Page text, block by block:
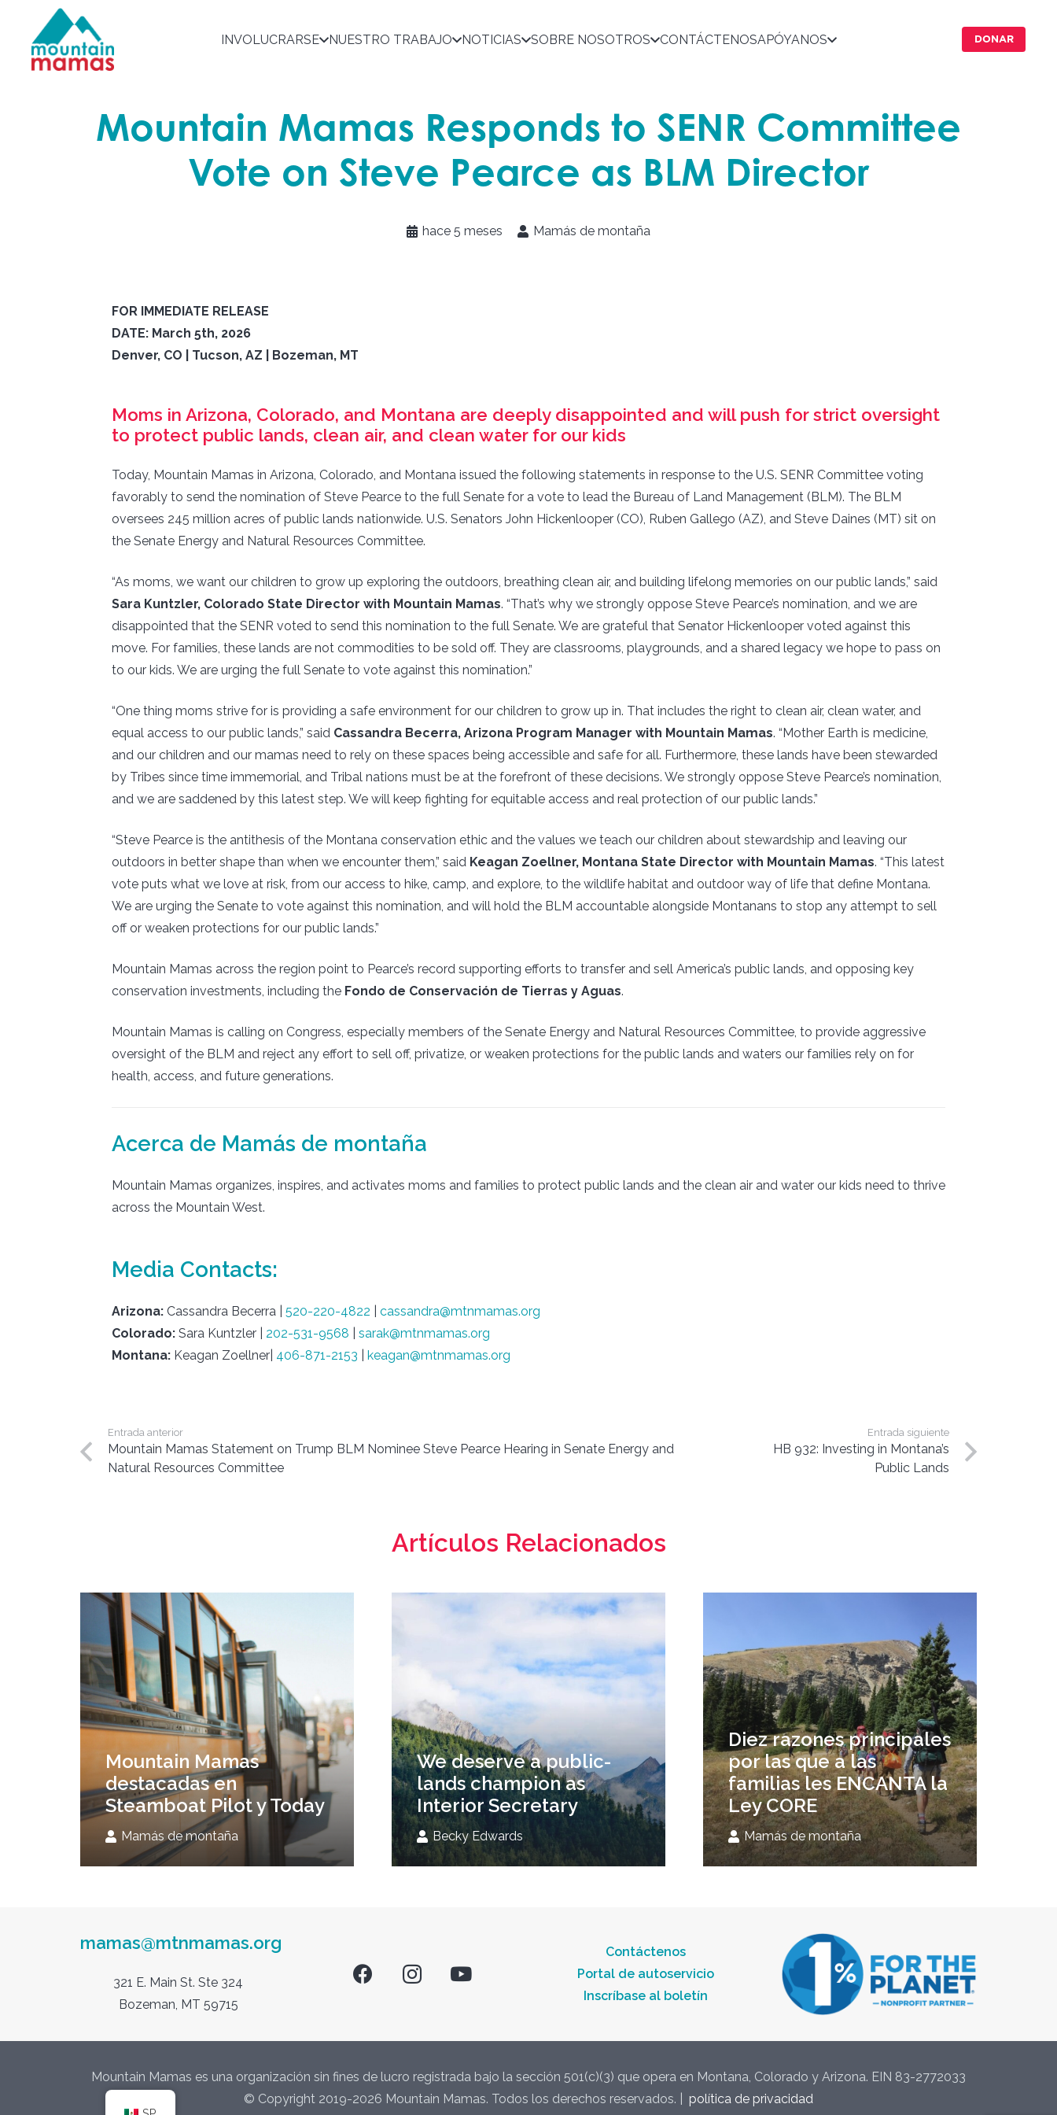
INVOLUCRARSE NUESTRO TRABAJO NOTICIAS SOBRE NOSOTROS CONTÁCTENOSAPÓYANOS DONAR
Mountain Mamas Responds to SENR Committee
Vote on Steve Pearce as BLM Director
hace 5 meses Mamás de montaña
FOR IMMEDIATE RELEASE
DATE: March 5th, 2026
Denver, CO | Tucson, AZ | Bozeman, MT
Moms in Arizona, Colorado, and Montana are deeply disappointed and will push for strict oversight
to protect public lands, clean air, and clean water for our kids
Today, Mountain Mamas in Arizona, Colorado, and Montana issued the following statements in response to the U.S. SENR Committee voting
favorably to send the nomination of Steve Pearce to the full Senate for a vote to lead the Bureau of Land Management (BLM). The BLM
oversees 245 million acres of public lands nationwide. U.S. Senators John Hickenlooper (CO), Ruben Gallego (AZ), and Steve Daines (MT) sit on
the Senate Energy and Natural Resources Committee.
“As moms, we want our children to grow up exploring the outdoors, breathing clean air, and building lifelong memories on our public lands,” said
Sara Kuntzler, Colorado State Director with Mountain Mamas. “That’s why we strongly oppose Steve Pearce’s nomination, and we are
disappointed that the SENR voted to send this nomination to the full Senate. We are grateful that Senator Hickenlooper voted against this
move. For families, these lands are not commodities to be sold off. They are classrooms, playgrounds, and a shared legacy we hope to pass on
to our kids. We are urging the full Senate to vote against this nomination.”
“One thing moms strive for is providing a safe environment for our children to grow up in. That includes the right to clean air, clean water, and
equal access to our public lands,” said Cassandra Becerra, Arizona Program Manager with Mountain Mamas. “Mother Earth is medicine,
and our children and our mamas need to rely on these spaces being accessible and safe for all. Furthermore, these lands have been stewarded
by Tribes since time immemorial, and Tribal nations must be at the forefront of these decisions. We strongly oppose Steve Pearce’s nomination,
and we are saddened by this latest step. We will keep fighting for equitable access and real protection of our public lands.”
“Steve Pearce is the antithesis of the Montana conservation ethic and the values we teach our children about stewardship and leaving our
outdoors in better shape than when we encounter them,” said Keagan Zoellner, Montana State Director with Mountain Mamas. “This latest
vote puts what we love at risk, from our access to hike, camp, and explore, to the wildlife habitat and outdoor way of life that define Montana.
We are urging the Senate to vote against this nomination, and will hold the BLM accountable alongside Montanans to stop any attempt to sell
off or weaken protections for our public lands.”
Mountain Mamas across the region point to Pearce’s record supporting efforts to transfer and sell America’s public lands, and opposing key
conservation investments, including the Fondo de Conservación de Tierras y Aguas.
Mountain Mamas is calling on Congress, especially members of the Senate Energy and Natural Resources Committee, to provide aggressive
oversight of the BLM and reject any effort to sell off, privatize, or weaken protections for the public lands and waters our families rely on for
health, access, and future generations.
Acerca de Mamás de montaña
Mountain Mamas organizes, inspires, and activates moms and families to protect public lands and the clean air and water our kids need to thrive
across the Mountain West.
Media Contacts:
Arizona: Cassandra Becerra | 520-220-4822
cassandra@mtnmamas.org
Colorado: Sara Kuntzler | 202-531-9568
sarak@mtnmamas.org
Montana: Keagan Zoellner| 406-871-2153 keagan@mtnmamas.org
Entrada anterior
Mountain Mamas Statement on Trump BLM Nominee Steve Pearce Hearing in Senate Energy and
Natural Resources Committee
Entrada siguiente
HB 932: Investing in Montana’s
Public Lands
Artículos Relacionados
Mountain Mamas
destacadas en
Steamboat Pilot y Today
Mamás de montaña
We deserve a public-
lands champion as
Interior Secretary
Becky Edwards
Diez razones principales
por las que a las
familias les ENCANTA la
Ley CORE
Mamás de montaña
mamas@mtnmamas.org
321 E. Main St. Ste 324
Bozeman, MT 59715
Contáctenos
Portal de autoservicio
Inscríbase al boletín
Mountain Mamas es una organización sin fines de lucro registrada bajo la sección 501(c)(3) que opera en Montana, Colorado y Arizona. EIN 83-2772033
© Copyright 2019-2026 Mountain Mamas. Todos los derechos reservados. | política de privacidad